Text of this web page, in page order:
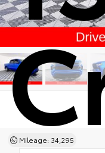
Mileage: 34,295